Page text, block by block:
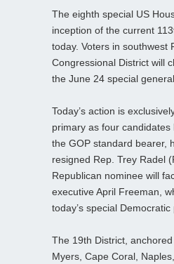
The eighth special US
inception of the current
today. Voters in southwest
Congressional District will
the June 24 special
Today’s action is
primary as four
the GOP standard bearer,
resigned Rep. Trey Radel
Republican nominee will
executive April Freeman,
today’s special Democratic
The 19th District,
Myers, Cape Coral,